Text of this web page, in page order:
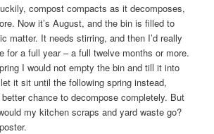
compost compacts as it decomposes,
Now it’s August, and the bin is filled to
matter. It needs stirring, and then I’d really
for a full year – a full twelve months or more.
I would not empty the bin and till it into
it sit until the following spring instead,
chance to decompose completely. But
my kitchen scraps and yard waste go?